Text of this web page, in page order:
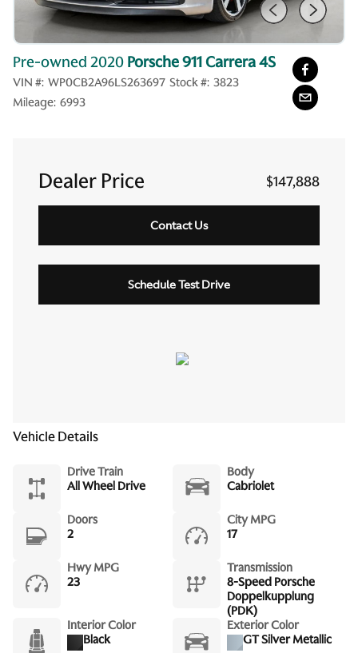
Pre-owned 2020 Porsche 911 Carrera 4S
VIN #: WP0CB2A96LS263697 Stock #: 3823
Mileage: 6993
Dealer Price $147,888
Contact Us
Schedule Test Drive
Vehicle Details
Drive Train
All Wheel Drive
Body
Cabriolet
Doors
2
City MPG
17
Hwy MPG
23
Transmission
8-Speed Porsche
Doppelkupplung
(PDK)
Interior Color
Black
Exterior Color
GT Silver Metallic